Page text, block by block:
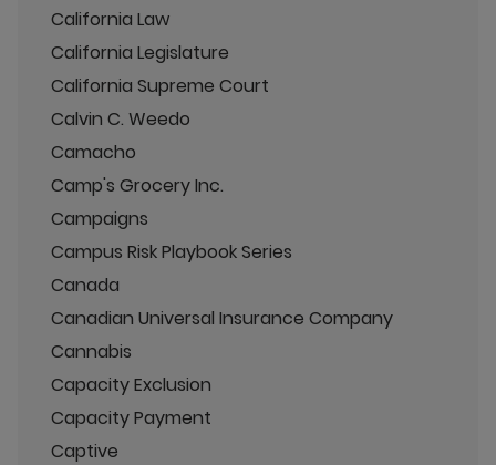
California Law
California Legislature
California Supreme Court
Calvin C. Weedo
Camacho
Camp's Grocery Inc.
Campaigns
Campus Risk Playbook Series
Canada
Canadian Universal Insurance Company
Cannabis
Capacity Exclusion
Capacity Payment
Captive